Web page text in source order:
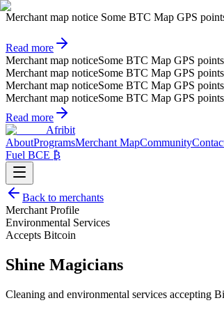
Merchant map notice Some BTC Map GPS
Read more
Merchant map noticeSome BTC Map GPS
Merchant map noticeSome BTC Map GPS
Merchant map noticeSome BTC Map GPS
Merchant map noticeSome BTC Map GPS
Read more
Afribit
AboutProgramsMerchant MapCommunity
Fuel BCE ₿
Back to merchants
Merchant Profile
Environmental Services
Accepts Bitcoin
Shine Magicians
Cleaning and environmental services accepting